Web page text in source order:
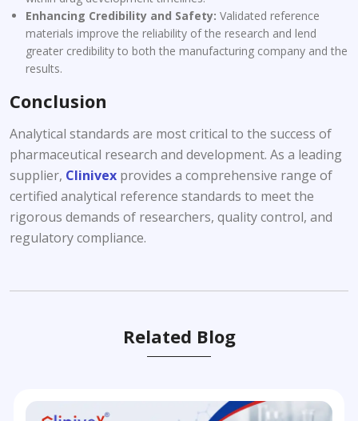
Enhancing Credibility and Safety: Validated reference
materials improve the reliability of the research and lend
greater credibility to both the manufacturing company and the
results.
Conclusion
Analytical standards are most critical to the success of
pharmaceutical research and development. As a leading
supplier, Clinivex provides a comprehensive range of
certified analytical reference standards to meet the
rigorous demands of researchers, quality control, and
regulatory compliance.
Related Blog